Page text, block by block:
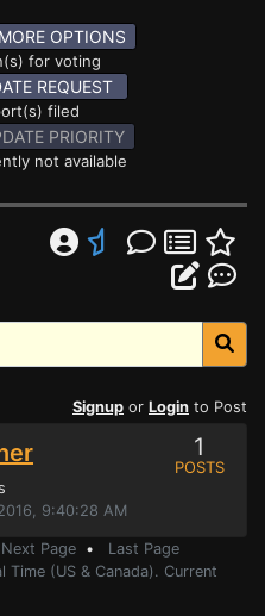
OPTIONS
for voting
REQUEST
filed
PRIORITY
not available
Signup or Login to Post
9:40:28 AM
1
POSTS
Next Page • Last Page
(US & Canada). Current